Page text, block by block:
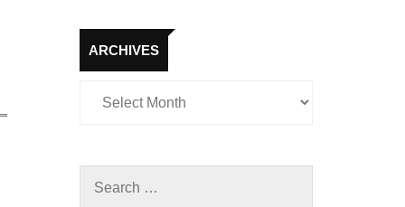
ARCHIVES
Archives